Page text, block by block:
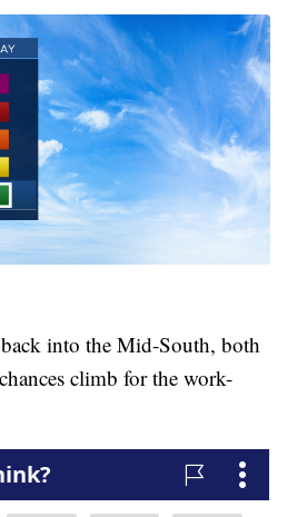
into the Mid-South, both
climb for the work-